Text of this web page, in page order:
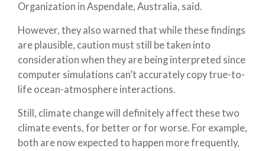
Organization in Aspendale, Australia, said.
However, they also warned that while these findings
are plausible, caution must still be taken into
consideration when they are being interpreted since
computer simulations can’t accurately copy true-to-
life ocean-atmosphere interactions.
Still, climate change will definitely affect these two
climate events, for better or for worse. For example,
both are now expected to happen more frequently,